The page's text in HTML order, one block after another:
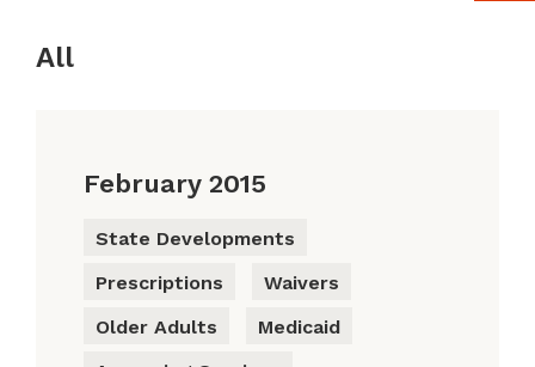
All
February 2015
State Developments
Prescriptions
Waivers
Older Adults
Medicaid